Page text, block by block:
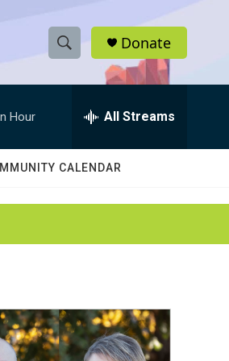
S
h
w
a
c
h
e
h
Q
Donate
Hour All Streams
CALENDAR